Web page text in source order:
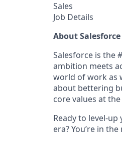
Sales
Job Details
About Salesforce
Salesforce is the
ambition meets
world of work as
about bettering
core values at
Ready to level-
era? You’re in